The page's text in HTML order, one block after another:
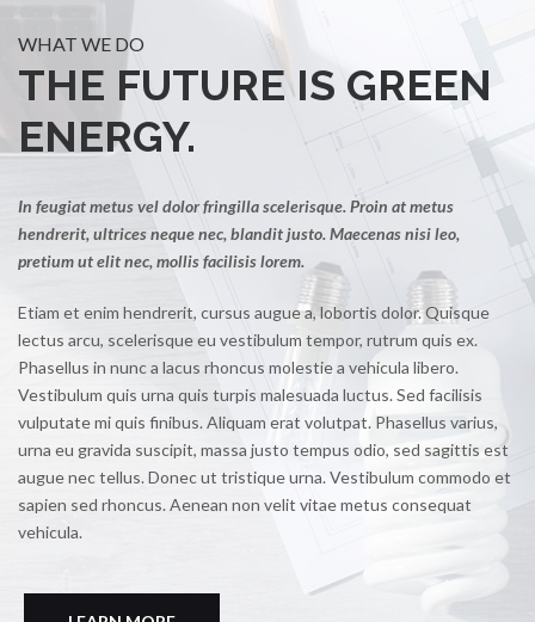
WHAT WE DO
THE FUTURE IS GREEN
ENERGY.
In feugiat metus vel dolor fringilla scelerisque. Proin at metus
hendrerit, ultrices neque nec, blandit justo. Maecenas nisi leo,
pretium ut elit nec, mollis facilisis lorem.
Etiam et enim hendrerit, cursus augue a, lobortis dolor. Quisque
lectus arcu, scelerisque eu vestibulum tempor, rutrum quis ex.
Phasellus in nunc a lacus rhoncus molestie a vehicula libero.
Vestibulum quis urna quis turpis malesuada luctus. Sed facilisis
vulputate mi quis finibus. Aliquam erat volutpat. Phasellus varius,
urna eu gravida suscipit, massa justo tempus odio, sed sagittis est
augue nec tellus. Donec ut tristique urna. Vestibulum commodo et
sapien sed rhoncus. Aenean non velit vitae metus consequat
vehicula.